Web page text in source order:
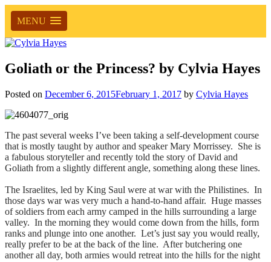
MENU
Goliath or the Princess? by Cylvia Hayes
Posted on December 6, 2015February 1, 2017 by Cylvia Hayes
The past several weeks I’ve been taking a self-development course
that is mostly taught by author and speaker Mary Morrissey. She is
a fabulous storyteller and recently told the story of David and
Goliath from a slightly different angle, something along these lines.
The Israelites, led by King Saul were at war with the Philistines. In
those days war was very much a hand-to-hand affair. Huge masses
of soldiers from each army camped in the hills surrounding a large
valley. In the morning they would come down from the hills, form
ranks and plunge into one another. Let’s just say you would really,
really prefer to be at the back of the line. After butchering one
another all day, both armies would retreat into the hills for the night